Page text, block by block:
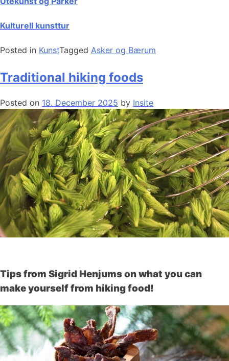
Kulturell kunsttur
Posted in KunstTagged Asker og Bærum
Traditional hiking foods
Posted on 18. December 2025 by Insite
Tips from Sigrid Henjums on what you can
make yourself from hiking food!